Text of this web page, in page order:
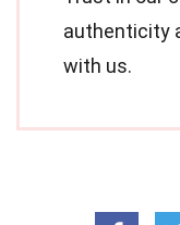
authenticity
with us.